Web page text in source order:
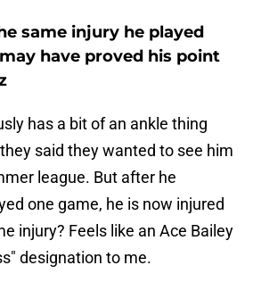
same injury he played
have proved his point
has a bit of an ankle thing
said they wanted to see him
league. But after he
one game, he is now injured
injury? Feels like an Ace Bailey
designation to me.